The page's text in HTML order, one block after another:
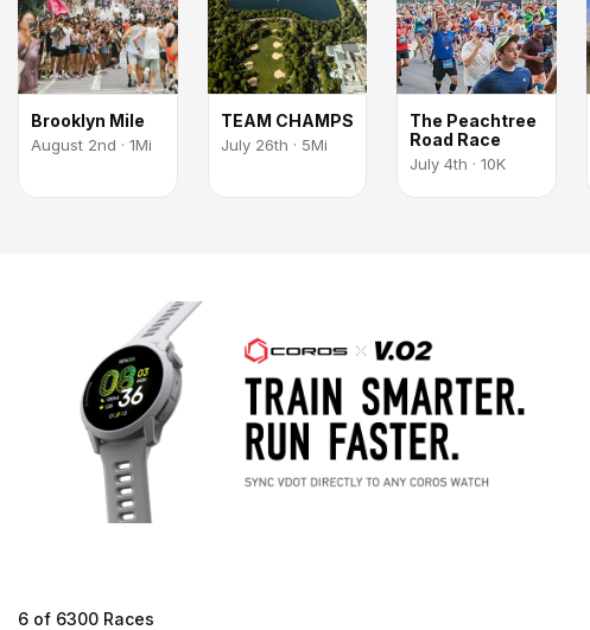
Brooklyn Mile
August 2nd · 1Mi
TEAM CHAMPS
July 26th · 5Mi
The Peachtree
Road Race
July 4th · 10K
6 of 6300 Races